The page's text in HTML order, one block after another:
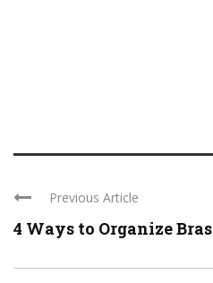
Previous Article
4 Ways to Organize Bras